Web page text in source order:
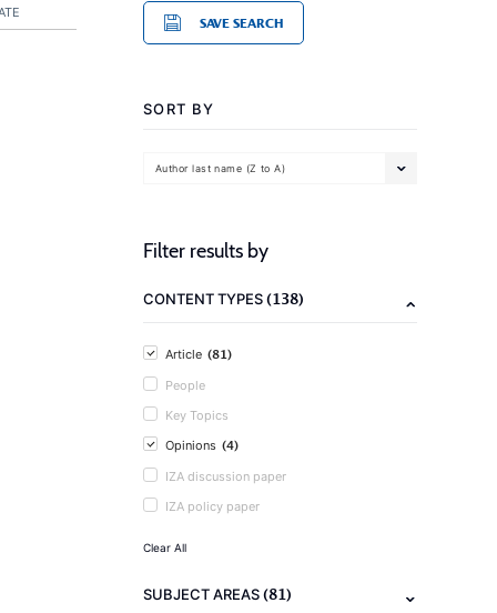
SAVE SEARCH
SORT BY
Author last name (Z to A)
Filter results by
CONTENT TYPES(138)
Article (81)
People
Key Topics
Opinions (4)
IZA discussion paper
IZA policy paper
Clear All
SUBJECT AREAS(81)